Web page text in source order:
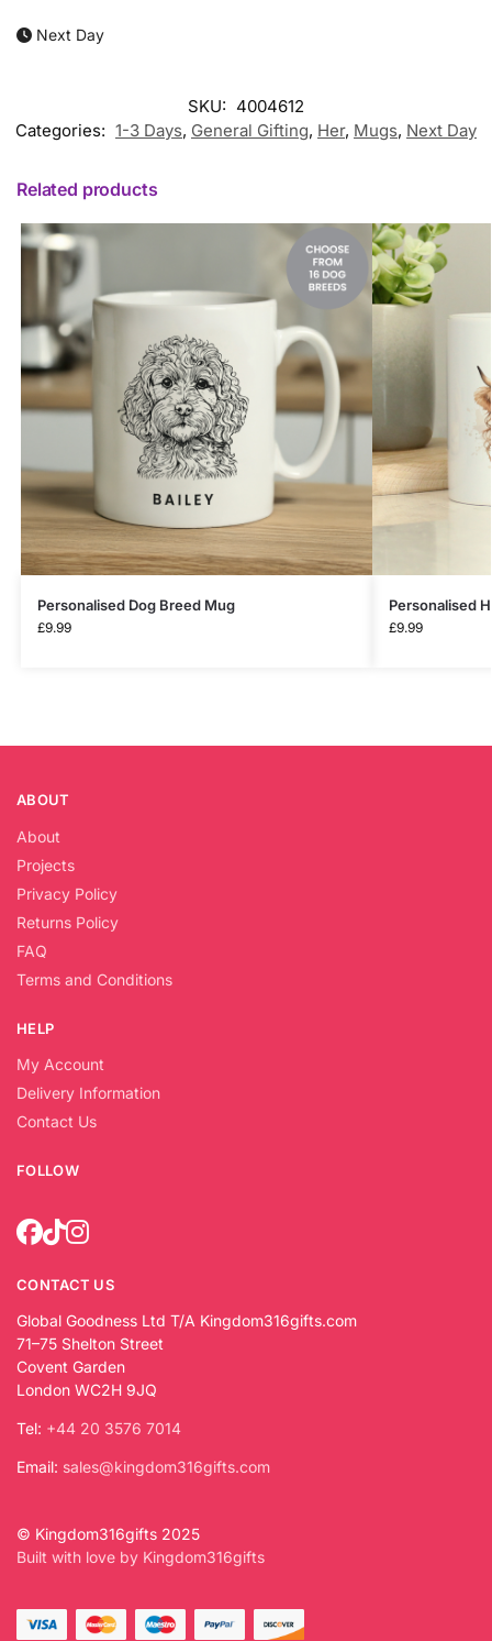
Next Day
SKU: 4004612
Categories: 1-3 Days, General Gifting, Her, Mugs, Next Day
Related products
Personalised Dog Breed Mug
£9.99
Personalised
£9.99
ABOUT
About
Projects
Privacy Policy
Returns Policy
FAQ
Terms and Conditions
HELP
My Account
Delivery Information
Contact Us
FOLLOW
CONTACT US
Global Goodness Ltd T/A Kingdom316gifts.com
71–75 Shelton Street
Covent Garden
London WC2H 9JQ
Tel: +44 20 3576 7014
Email: sales@kingdom316gifts.com
© Kingdom316gifts 2025
Built with love by Kingdom316gifts